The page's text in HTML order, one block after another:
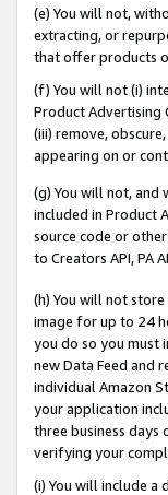
(e) You will not,
extracting, or
that offer products
(f) You will not (i)
Product Advertising
(iii) remove,
appearing on or
(g) You will not,
included in Product
source code or
to Creators API, PA
(h) You will not
image for up to 24
you do so you must
new Data Feed and
individual Amazon
your application
three business
verifying your
(i) You will include